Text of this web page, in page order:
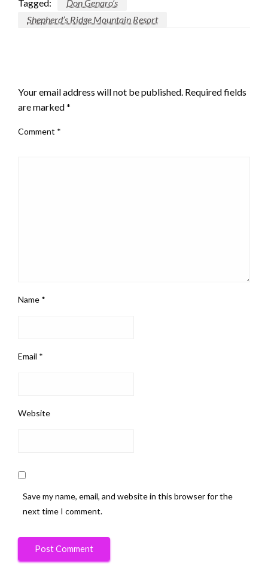
Tagged:
Don Genaro’s
Shepherd’s Ridge Mountain Resort
Your email address will not be published. Required fields
are marked*
Comment *
Name *
Email *
Website
Save my name, email, and website in this browser for the
next time I comment.